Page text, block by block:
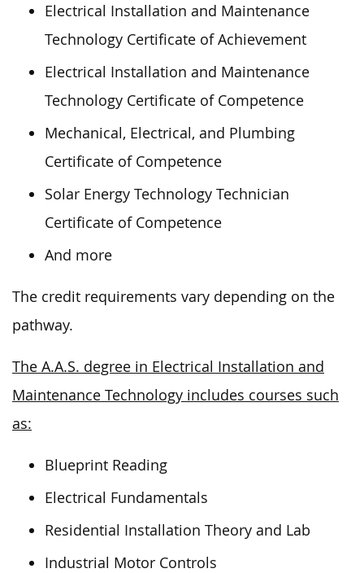
Electrical Installation and Maintenance
Technology Certificate of Achievement
Electrical Installation and Maintenance
Technology Certificate of Competence
Mechanical, Electrical, and Plumbing
Certificate of Competence
Solar Energy Technology Technician
Certificate of Competence
And more
The credit requirements vary depending on the
pathway.
The A.A.S. degree in Electrical Installation and
Maintenance Technology includes courses such
as:
Blueprint Reading
Electrical Fundamentals
Residential Installation Theory and Lab
Industrial Motor Controls